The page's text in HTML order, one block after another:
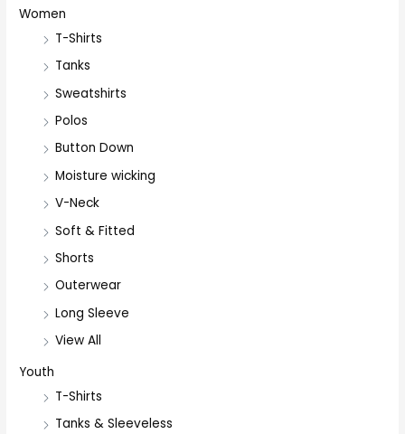
Women
T-Shirts
Tanks
Sweatshirts
Polos
Button Down
Moisture wicking
V-Neck
Soft & Fitted
Shorts
Outerwear
Long Sleeve
View All
Youth
T-Shirts
Tanks & Sleeveless